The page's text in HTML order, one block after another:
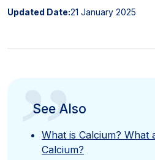
Updated Date:21 January 2025
”
See Also
What is Calcium? What
Calcium?